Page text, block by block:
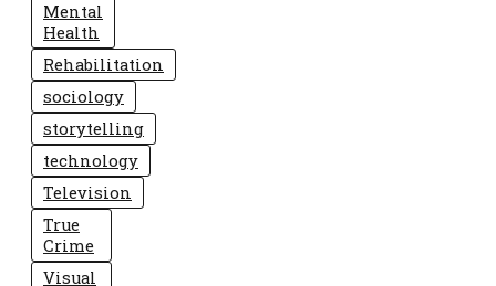
Mental
Health
Rehabilitation
sociology
storytelling
technology
Television
True
Crime
Visual